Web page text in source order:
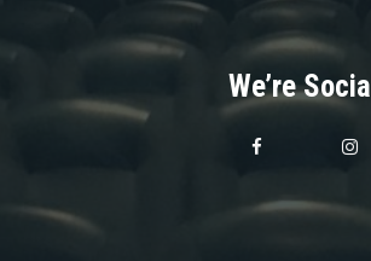
We’re Social